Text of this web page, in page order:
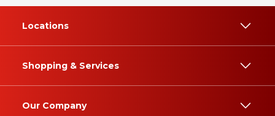
Locations
Shopping & Services
Our Company